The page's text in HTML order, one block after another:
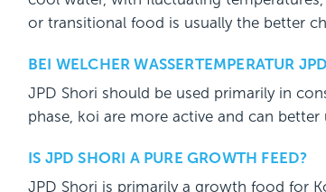
or transitional food is usually the better
BEI WELCHER WASSERTEMPERATUR
JPD Shori should be used primarily in
phase, koi are more active and can
IS JPD SHORI A PURE GROWTH FEED?
JPD Shori is primarily a growth food for